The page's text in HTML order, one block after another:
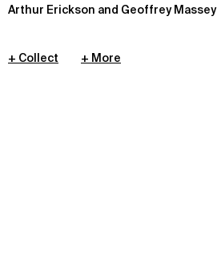
Arthur Erickson and Geoffrey Massey
+ Collect + More